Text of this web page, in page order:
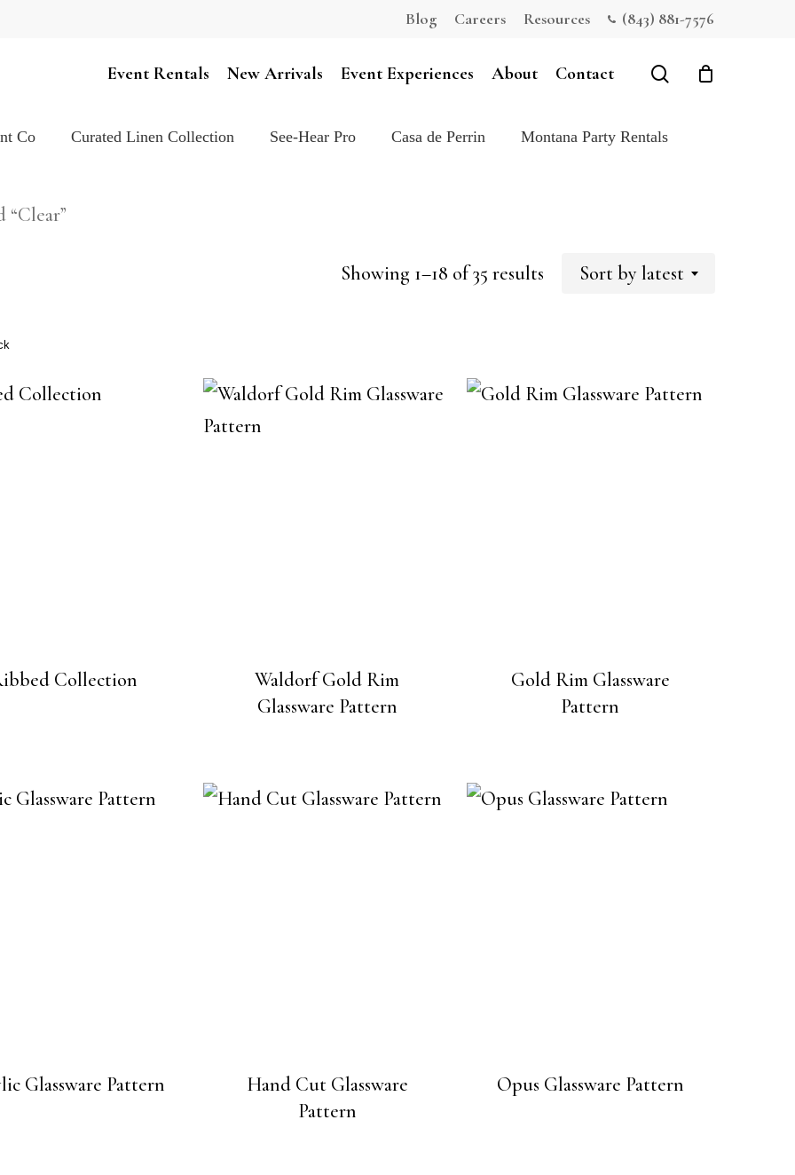
Blog Careers Resources (843) 881-7576
Event Rentals New Arrivals Event Experiences About Contact search
Co Curated Linen Collection See-Hear Pro Casa de Perrin Montana Party Rentals
“Clear”
Showing 1–18 of 35 results SortedSort by latest
Collection
Waldorf Gold Rim
Glassware Pattern
Gold Rim Glassware
Pattern
Glassware Pattern
Hand Cut Glassware
Pattern
Opus Glassware Pattern